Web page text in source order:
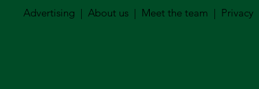
Advertising | About us | Meet the team | Privacy